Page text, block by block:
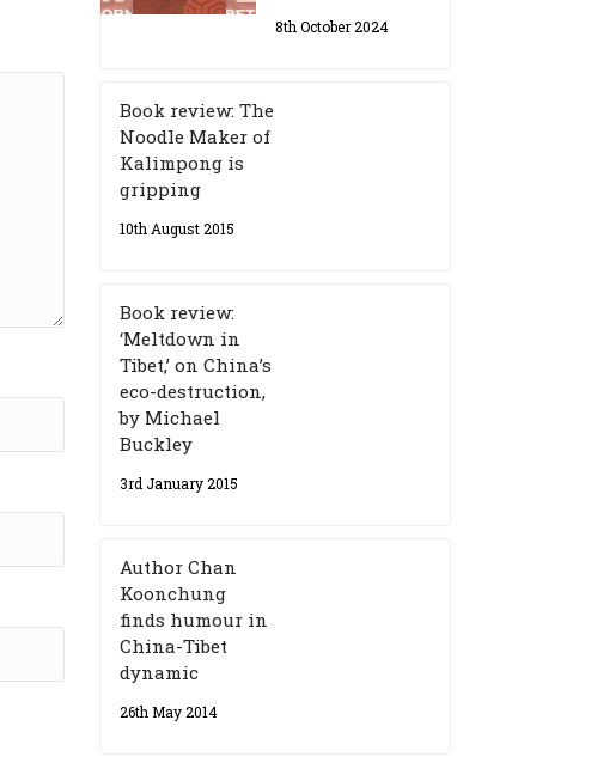
8th October 2024
Book review: The
Noodle Maker of
Kalimpong is
gripping
10th August 2015
Book review:
‘Meltdown in
Tibet,’ on China’s
eco-destruction,
by Michael
Buckley
3rd January 2015
Author Chan
Koonchung
finds humour in
China-Tibet
dynamic
26th May 2014